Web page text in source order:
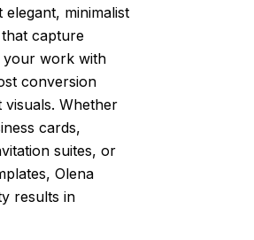
minimalist
capture
your work with
conversion
Whether
cards,
suites, or
Olena
results in